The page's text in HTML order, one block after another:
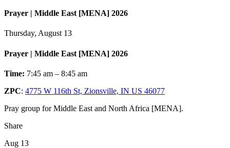
Prayer | Middle East [MENA] 2026
Thursday, August 13
Prayer | Middle East [MENA] 2026
Time: 7:45 am – 8:45 am
ZPC: 4775 W 116th St, Zionsville, IN US 46077
Pray group for Middle East and North Africa [MENA].
Share
Aug 13